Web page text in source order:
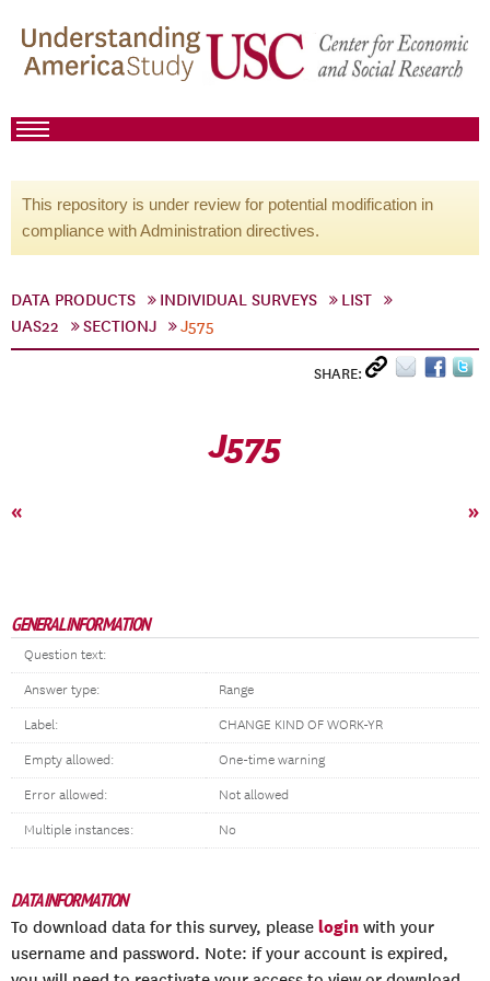
This repository is under review for potential modification in
compliance with Administration directives.
DATA PRODUCTS INDIVIDUAL SURVEYS
LIST
UAS22
SECTIONJ J575
SHARE:
J575
« »
GENERAL INFORMATION
Question text:
Answer type: Range
Label: CHANGE KIND OF WORK-YR
Empty allowed: One-time warning
Error allowed: Not allowed
Multiple instances: No
DATA INFORMATION
To download data for this survey, please login with your
username and password. Note: if your account is expired,